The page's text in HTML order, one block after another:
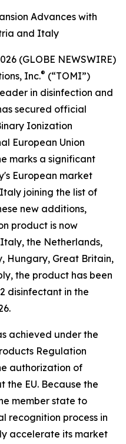
Advances with
and Italy
(GLOBE NEWSWIRE)
Inc.® (“TOMI”)
in disinfection and
secured official
Ionization
European Union
marks a significant
European market
joining the list of
new additions,
product is now
the Netherlands,
Hungary, Great Britain,
the product has been
disinfectant in the
achieved under the
Regulation
authorization of
EU. Because the
member state to
recognition process in
accelerate its market